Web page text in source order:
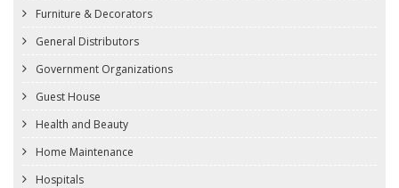
Furniture & Decorators
General Distributors
Government Organizations
Guest House
Health and Beauty
Home Maintenance
Hospitals